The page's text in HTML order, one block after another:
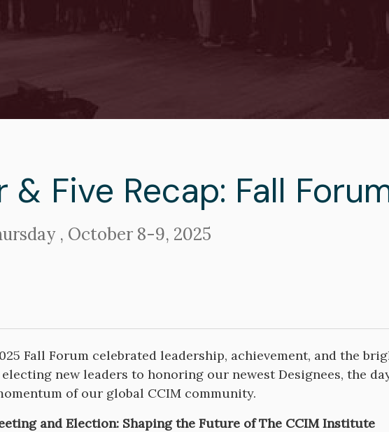
& Five Recap: Fall
, October 8-9, 2025
Fall Forum celebrated leadership, achievement, and the
new leaders to honoring our newest Designees, the
of our global CCIM community.
and Election: Shaping the Future of The CCIM Institute